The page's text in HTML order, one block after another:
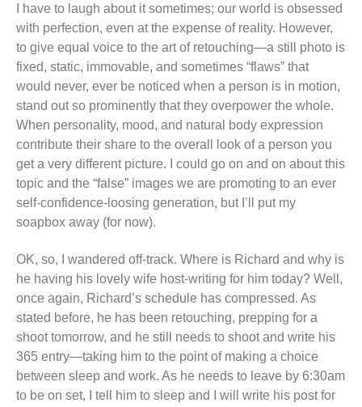
I have to laugh about it sometimes; our world is obsessed
with perfection, even at the expense of reality. However,
to give equal voice to the art of retouching—a still photo is
fixed, static, immovable, and sometimes “flaws” that
would never, ever be noticed when a person is in motion,
stand out so prominently that they overpower the whole.
When personality, mood, and natural body expression
contribute their share to the overall look of a person you
get a very different picture. I could go on and on about this
topic and the “false” images we are promoting to an ever
self-confidence-loosing generation, but I’ll put my
soapbox away (for now).
OK, so, I wandered off-track. Where is Richard and why is
he having his lovely wife host-writing for him today? Well,
once again, Richard’s schedule has compressed. As
stated before, he has been retouching, prepping for a
shoot tomorrow, and he still needs to shoot and write his
365 entry—taking him to the point of making a choice
between sleep and work. As he needs to leave by 6:30am
to be on set, I tell him to sleep and I will write his post for